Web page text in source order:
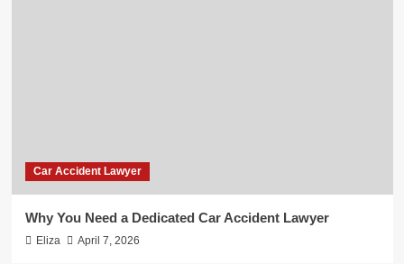
Car Accident Lawyer
Why You Need a Dedicated Car Accident Lawyer
Eliza April 7, 2026